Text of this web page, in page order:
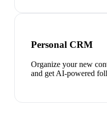
Personal CRM
Organize your new
and get AI-powered